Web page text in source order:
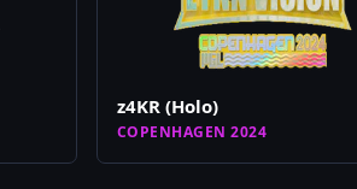
z4KR (Holo)
COPENHAGEN 2024